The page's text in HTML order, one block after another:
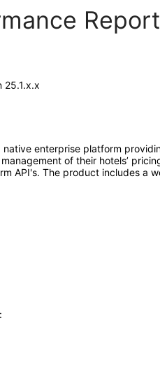
Report
25.1.x.x
native enterprise platform
of their hotels’
API's. The product includes a